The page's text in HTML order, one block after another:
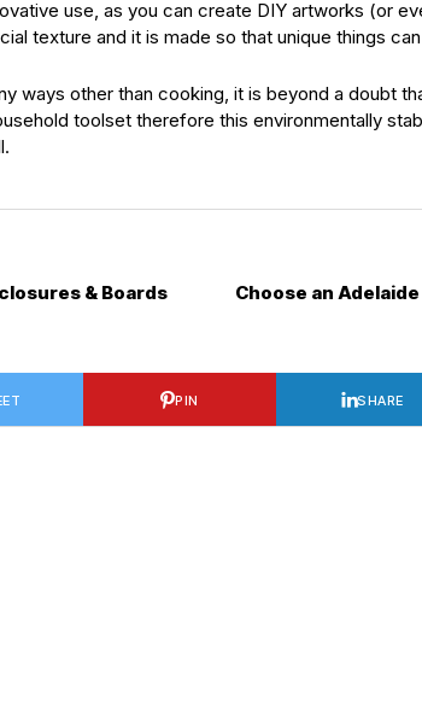
use, as you can create DIY artworks (or
texture and it is made so that unique things
ways other than cooking, it is beyond a doubt
toolset therefore this environmentally
& Boards
Choose an
PIN SHARE